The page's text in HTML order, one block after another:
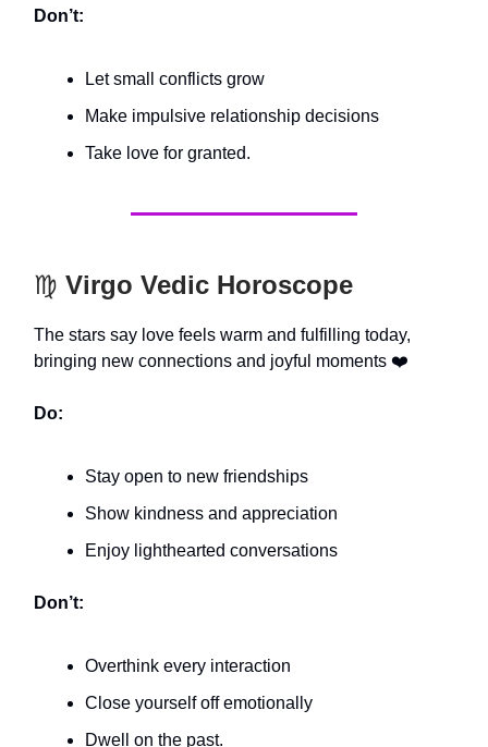
Don’t:
Let small conflicts grow
Make impulsive relationship decisions
Take love for granted.
♍️ Virgo Vedic Horoscope
The stars say love feels warm and fulfilling today,
bringing new connections and joyful moments ❤️
Do:
Stay open to new friendships
Show kindness and appreciation
Enjoy lighthearted conversations
Don’t:
Overthink every interaction
Close yourself off emotionally
Dwell on the past.